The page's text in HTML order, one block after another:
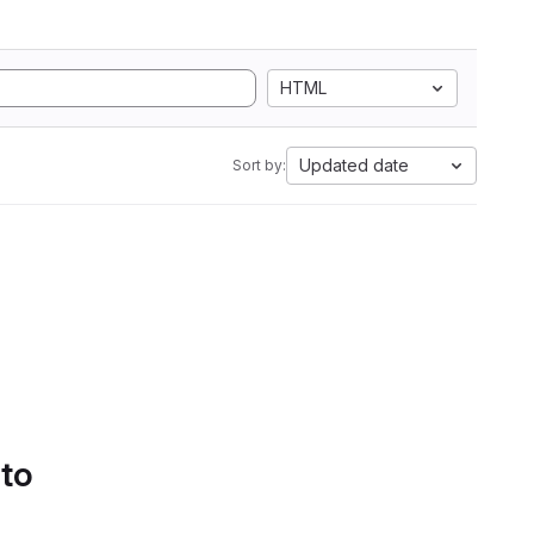
HTML
Sort by: Updated date